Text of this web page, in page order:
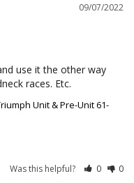
09/07/2022
use it the other way
Unit & Pre-Unit 61-
Was this helpful? 0 0